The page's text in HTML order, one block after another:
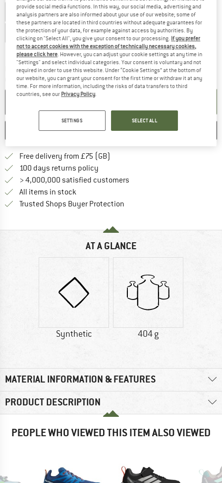
UK3 UK3,5 UK4 UK4,5 UK5 UK5,5 UK6
UK6,5
Size chart
Delivery time: 5-7 working daysThe link opens an information box which
Quantity:
SAVE COMPARE
Free delivery from £75 (GB)
100 days returns policy
> 4,000,000 satisfied customers
All items in stock
Trusted Shops Buyer Protection
AT A GLANCE
Synthetic 404 g
MATERIAL INFORMATION & FEATURES
PRODUCT DESCRIPTION
PEOPLE WHO VIEWED THIS ITEM ALSO VIEWED
provide social media functions. In this way, our social media, advertising and
analysis partners are also informed about your use of our website; some of
these partners are located in third countries without adequate guarantees for
the protection of your data, for example against access by authorities. By
clicking on "Select All", you give your consent to our processing. If you prefer
not to accept cookies with the exception of technically necessary cookies,
please click here . However, you can adjust your cookie settings at any time in
"Settings" and select individual categories. Your consent is voluntary and not
required in order to use this website. Under “Cookie Settings” at the bottom of
our website, you can grant your consent for the first time or withdraw it at any
time. For more information, including the risks of data transfers to third
countries, see our Privacy Policy
SETTINGS SELECT ALL